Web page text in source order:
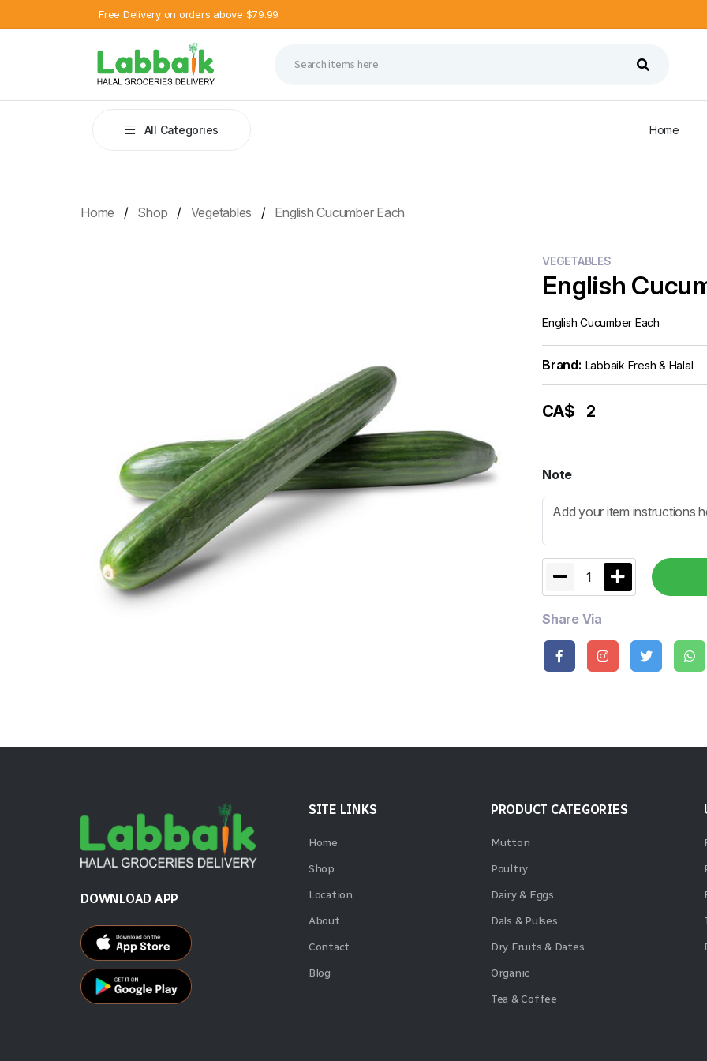
Free Delivery on orders above $79.99
All Categories Home
Home Shop Vegetables English Cucumber Each
VEGETABLES
English
English Cucumber Each
Brand: Labbaik Fresh & Halal
CA$ 2
Note
1
Share Via
DOWNLOAD APP
SITE LINKS
Home
Shop
Location
About
Contact
Blog
PRODUCT CATEGORIES
Mutton
Poultry
Dairy & Eggs
Dals & Pulses
Dry Fruits & Dates
Organic
Tea & Coffee